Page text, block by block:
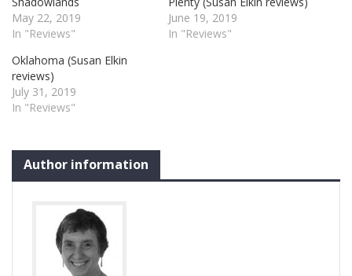
May 22, 2019
In "Reviews"
June 19, 2019
In "Reviews"
Oklahoma (Susan Elkin
reviews)
July 31, 2019
In "Reviews"
Author information